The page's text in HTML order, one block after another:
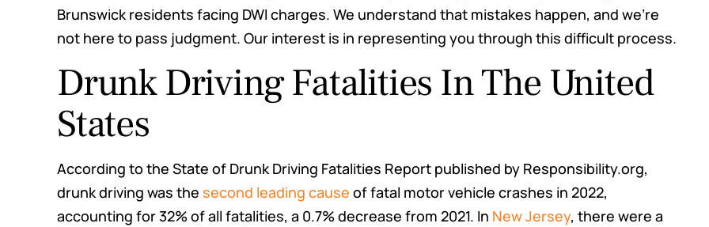
Brunswick residents facing DWI charges. We understand that mistakes happen, and we’re
not here to pass judgment. Our interest is in representing you through this difficult process.
Drunk Driving Fatalities In The United
States
According to the State of Drunk Driving Fatalities Report published by Responsibility.org,
drunk driving was the second leading cause of fatal motor vehicle crashes in 2022,
accounting for 32% of all fatalities, a 0.7% decrease from 2021. In New Jersey, there were a